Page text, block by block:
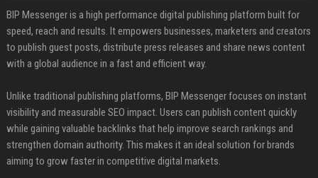
BIP Messenger is a high performance digital publishing platform built for
speed, reach and results. It empowers businesses, marketers and creators
to publish guest posts, distribute press releases and share news content
with a global audience in a fast and efficient way.
Unlike traditional publishing platforms, BIP Messenger focuses on instant
visibility and measurable SEO impact. Users can publish content quickly
while gaining valuable backlinks that help improve search rankings and
strengthen domain authority. This makes it an ideal solution for brands
aiming to grow faster in competitive digital markets.